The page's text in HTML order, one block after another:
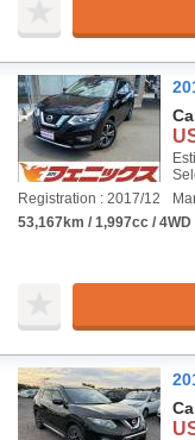
Registration : 2017/12
53,167km / 1,997cc / 4WD